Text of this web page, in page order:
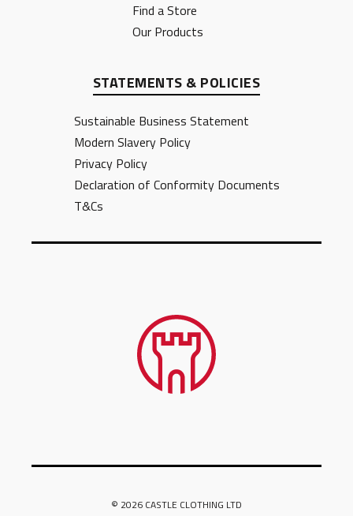
STATEMENTS & POLICIES
Sustainable Business Statement
Modern Slavery Policy
Privacy Policy
Declaration of Conformity Documents
T&Cs
Find a Store
Our Products
© 2026 CASTLE CLOTHING LTD